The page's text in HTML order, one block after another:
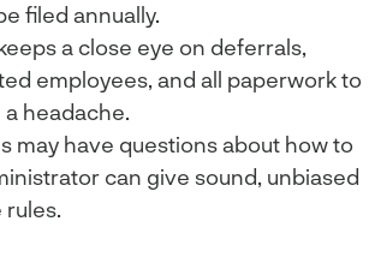
filed annually.
a close eye on deferrals,
employees, and all paperwork to
headache.
may have questions about how to
can give sound, unbiased